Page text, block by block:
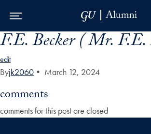
Skip to Main Navigation
Skip to Content
Skip to Footer
F.E. Becker ( Mr. F.E.
edit
Byjk2060 • March 12, 2024
comments
comments for this post are closed